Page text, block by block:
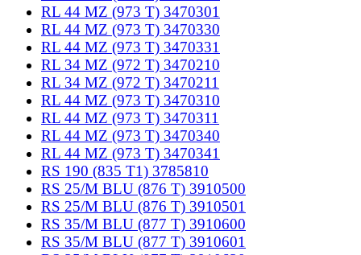
RL 44 MZ (973 T) 3470301
RL 44 MZ (973 T) 3470330
RL 44 MZ (973 T) 3470331
RL 34 MZ (972 T) 3470210
RL 34 MZ (972 T) 3470211
RL 44 MZ (973 T) 3470310
RL 44 MZ (973 T) 3470311
RL 44 MZ (973 T) 3470340
RL 44 MZ (973 T) 3470341
RS 190 (835 T1) 3785810
RS 25/M BLU (876 T) 3910500
RS 25/M BLU (876 T) 3910501
RS 35/M BLU (877 T) 3910600
RS 35/M BLU (877 T) 3910601